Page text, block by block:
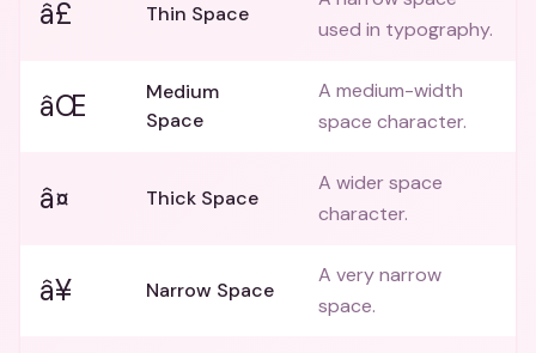
â£ Thin Space
used in typography.
âŒ
Medium
Space
A medium-width
space character.
â¤ Thick Space
A wider space
character.
â¥ Narrow Space
A very narrow
space.